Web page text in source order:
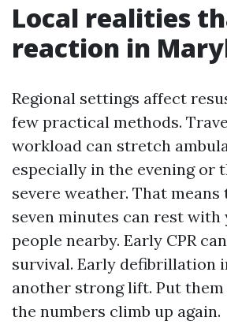
Local realities
reaction in
Regional settings affect
few practical methods.
workload can stretch
especially in the evening or
severe weather. That
seven minutes can rest with
people nearby. Early CPR
survival. Early defibrillation
another strong lift. Put
the numbers climb up again.